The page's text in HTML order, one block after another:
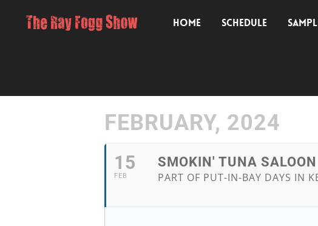
HOME SCHEDULE
FEBRUARY, 2024
15
FEB
SMOKIN' TUNA
PART OF PUT-IN-BAY DAYS IN